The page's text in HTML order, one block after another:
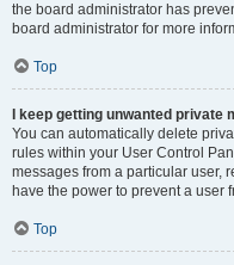
the board administrator has
board administrator for more
Top
I keep getting unwanted private
You can automatically delete
rules within your User Control
messages from a particular user,
have the power to prevent a user
Top